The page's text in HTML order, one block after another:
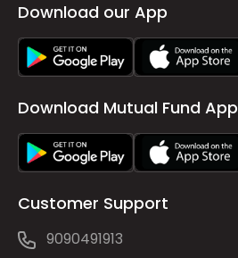
Download our App
Download Mutual Fund App
Customer Support
9090491913